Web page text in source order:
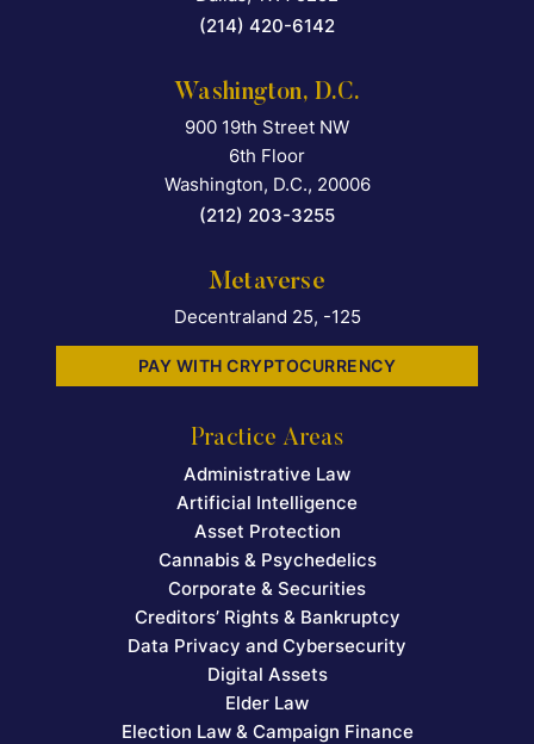
(214) 420-6142
Washington, D.C.
Falcon Rappaport &
900 19th Street NW
6th Floor
Washington, D.C., 20006
(212) 203-3255
Metaverse
Decentraland 25, -125
PAY WITH CRYPTOCURRENCY
Practice Areas
Administrative Law
Artificial Intelligence
Asset Protection
Cannabis & Psychedelics
Corporate & Securities
Creditors’ Rights & Bankruptcy
Data Privacy and Cybersecurity
Digital Assets
Elder Law
Election Law & Campaign Finance